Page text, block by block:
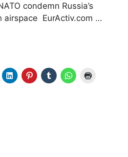
condemn Russia’s
airspace EurActiv.com …